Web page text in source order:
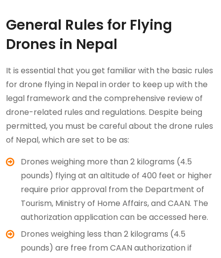
General Rules for Flying
Drones in Nepal
It is essential that you get familiar with the basic rules
for drone flying in Nepal in order to keep up with the
legal framework and the comprehensive review of
drone-related rules and regulations. Despite being
permitted, you must be careful about the drone rules
of Nepal, which are set to be as:
Drones weighing more than 2 kilograms (4.5
pounds) flying at an altitude of 400 feet or higher
require prior approval from the Department of
Tourism, Ministry of Home Affairs, and CAAN. The
authorization application can be accessed here.
Drones weighing less than 2 kilograms (4.5
pounds) are free from CAAN authorization if